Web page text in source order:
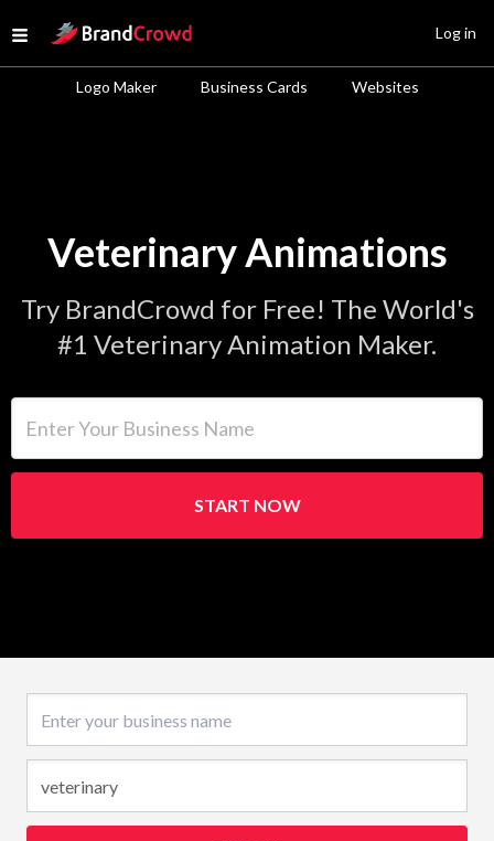
Open menu
Site Logo
Logo Maker Business Cards Websites
Log in
Veterinary Animations
Try BrandCrowd for Free! The World's
#1 Veterinary Animation Maker.
START NOW